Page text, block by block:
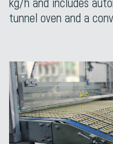
tunnel oven and a